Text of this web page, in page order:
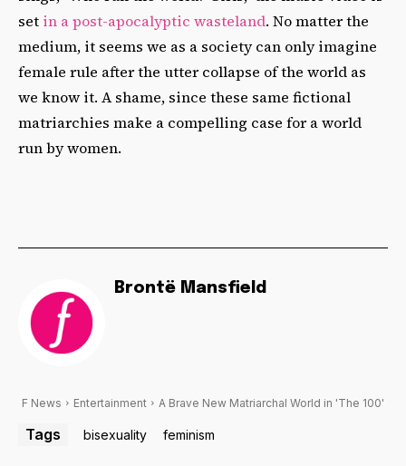
set in a post-apocalyptic wasteland. No matter the
medium, it seems we as a society can only imagine
female rule after the utter collapse of the world as
we know it. A shame, since these same fictional
matriarchies make a compelling case for a world
run by women.
Brontë Mansfield
F News Entertainment A Brave New Matriarchal World in 'The 100'
Tags bisexuality feminism